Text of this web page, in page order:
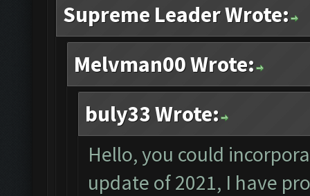
Supreme Leader Wrote:
Melvman00 Wrote:
buly33 Wrote:
Hello, you could
update of 2021, I have